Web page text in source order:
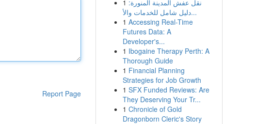
Report Page
1 نقل عفش المدينة المنورة:
دليل شامل للخدمات والأ...
1 Accessing Real-Time
Futures Data: A
Developer's...
1 Ibogaine Therapy Perth: A
Thorough Guide
1 Financial Planning
Strategies for Job Growth
1 SFX Funded Reviews: Are
They Deserving Your Tr...
1 Chronicle of Gold
Dragonborn Cleric's Story